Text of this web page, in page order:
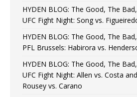
HYDEN BLOG: The Good, The
UFC Fight Night: Song vs.
HYDEN BLOG: The Good, The
PFL Brussels: Habirora vs.
HYDEN BLOG: The Good, The
UFC Fight Night: Allen vs. Costa
Rousey vs. Carano